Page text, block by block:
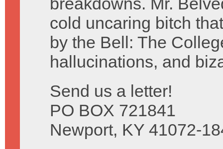
cold uncaring bitch
by the Bell: The
hallucinations, and
Send us a letter!
PO BOX 721841
Newport, KY 41072-